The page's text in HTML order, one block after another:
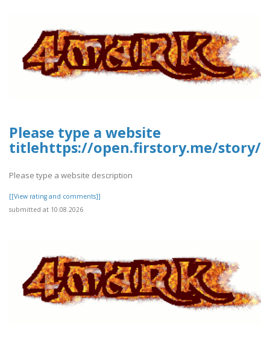
Please type a website
titlehttps://open.firstory.me/story/
Please type a website description
[[View rating and comments]]
submitted at 10.08.2026